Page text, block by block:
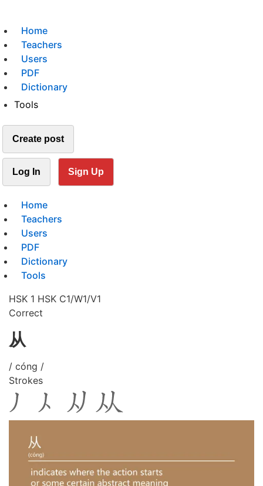
Home
Teachers
Users
PDF
Dictionary
Tools
Create post
Log In Sign Up
Home
Teachers
Users
PDF
Dictionary
Tools
HSK 1 HSK C1/W1/V1
Correct
从
/ cóng /
Strokes